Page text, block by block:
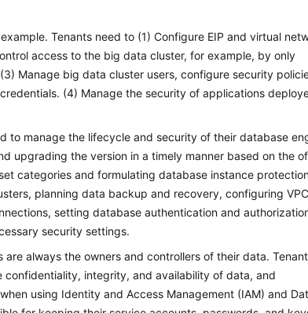
Tenants need to (1) Configure EIP and virtual
access to the big data cluster, for example, by only
Manage big data cluster users, configure security
(4) Manage the security of applications
to manage the lifecycle and security of their database
upgrading the version in a timely manner based on the
categories and formulating database instance
planning data backup and recovery, configuring
setting database authentication and
security settings.
always the owners and controllers of their data.
integrity, and availability of data, and
using Identity and Access Management (IAM) and